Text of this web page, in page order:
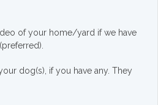
of your home/yard if we have
dog(s), if you have any. They